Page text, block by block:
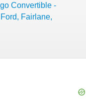
Convertible -
Fairlane,